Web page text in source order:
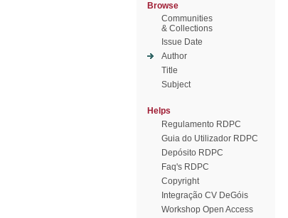
Browse
Communities
& Collections
Issue Date
Author
Title
Subject
Helps
Regulamento RDPC
Guia do Utilizador RDPC
Depósito RDPC
Faq's RDPC
Copyright
Integração CV DeGóis
Workshop Open Access